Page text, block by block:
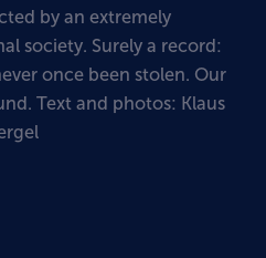
by an extremely
society. Surely a record:
once been stolen. Our
Text and photos: Klaus